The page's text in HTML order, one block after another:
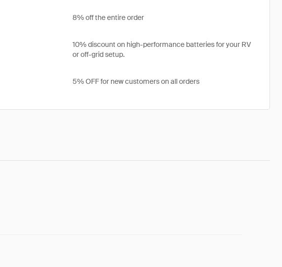
8% off the entire order
10% discount on high-performance batteries for your RV
or off-grid setup.
5% OFF for new customers on all orders